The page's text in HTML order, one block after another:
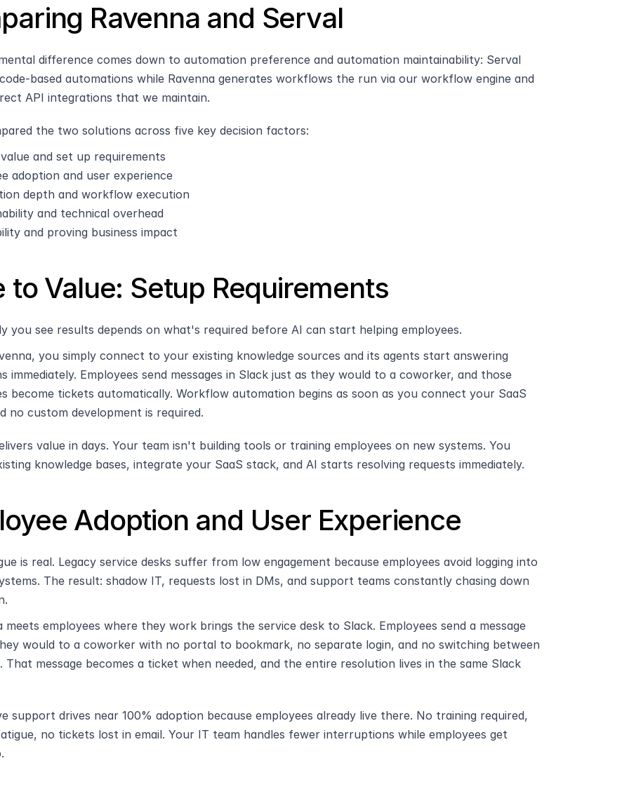
Ravenna and Serval
difference comes down to automation preference and automation maintainability: Serval
based automations while Ravenna generates workflows the run via our workflow engine and
API integrations that we maintain.
the two solutions across five key decision factors:
and set up requirements
adoption and user experience
depth and workflow execution
and technical overhead
and proving business impact
to Value: Setup Requirements
you see results depends on what's required before AI can start helping employees.
you simply connect to your existing knowledge sources and its agents start answering
immediately. Employees send messages in Slack just as they would to a coworker, and those
become tickets automatically. Workflow automation begins as soon as you connect your SaaS
no custom development is required.
value in days. Your team isn't building tools or training employees on new systems. You
knowledge bases, integrate your SaaS stack, and AI starts resolving requests immediately.
Adoption and User Experience
is real. Legacy service desks suffer from low engagement because employees avoid logging into
The result: shadow IT, requests lost in DMs, and support teams constantly chasing down
meets employees where they work brings the service desk to Slack. Employees send a message
would to a coworker with no portal to bookmark, no separate login, and no switching between
That message becomes a ticket when needed, and the entire resolution lives in the same Slack
support drives near 100% adoption because employees already live there. No training required,
no tickets lost in email. Your IT team handles fewer interruptions while employees get